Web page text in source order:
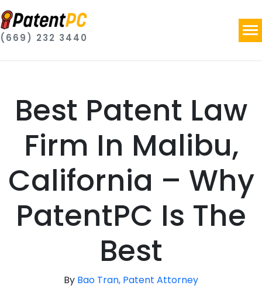
(669) 232 3440
Best Patent Law
Firm In Malibu,
California – Why
PatentPC Is The
Best
By Bao Tran, Patent Attorney